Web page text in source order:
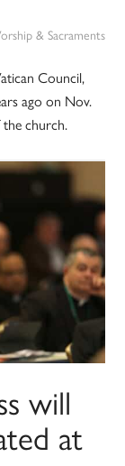
& Sacraments
Council,
ago on Nov.
church.
will
at